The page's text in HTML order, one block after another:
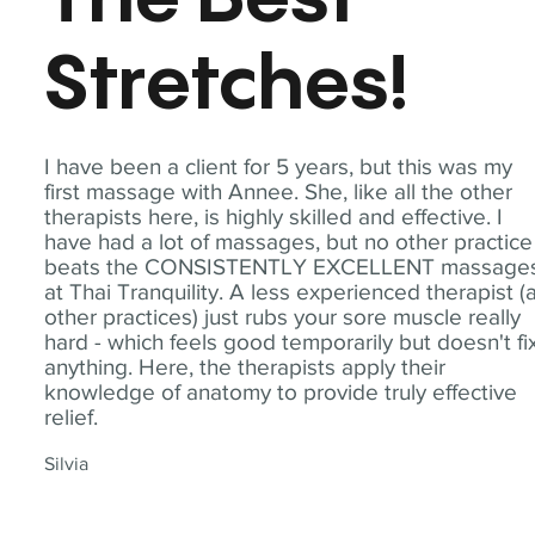
I have been a client for 5 years, but this was my
first massage with Annee. She, like all the other
therapists here, is highly skilled and effective. I
have had a lot of massages, but no other practice
beats the CONSISTENTLY EXCELLENT
at Thai Tranquility. A less experienced therapist
other practices) just rubs your sore muscle really
hard - which feels good temporarily but doesn't
anything. Here, the therapists apply their
knowledge of anatomy to provide truly effective
relief.
Silvia
Stretches!